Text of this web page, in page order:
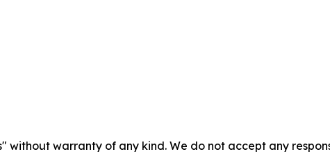
without warranty of any kind. We do not accept any